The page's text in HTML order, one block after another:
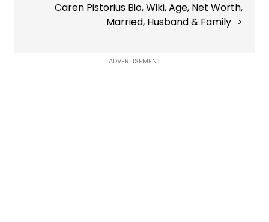
Caren Pistorius Bio, Wiki, Age, Net Worth,
Married, Husband & Family
ADVERTISEMENT